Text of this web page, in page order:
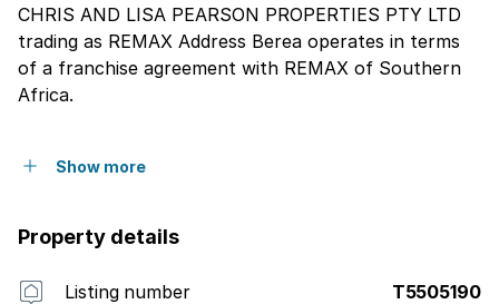
CHRIS AND LISA PEARSON PROPERTIES PTY LTD
trading as REMAX Address Berea operates in terms
of a franchise agreement with REMAX of Southern
Africa.
Show more
Property details
Listing number T5505190